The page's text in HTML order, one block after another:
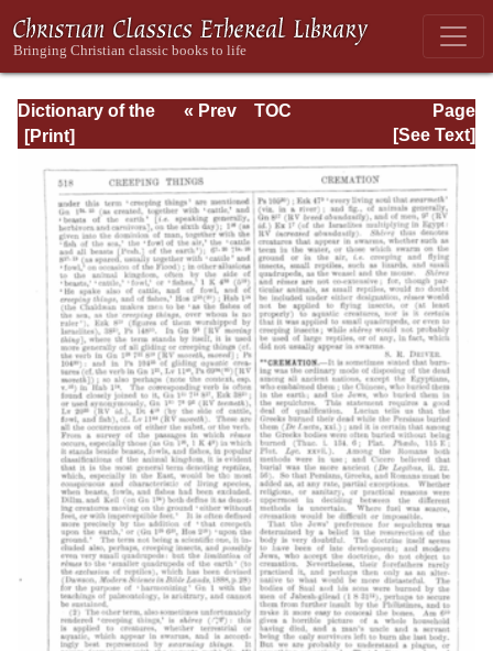
Dictionary of the
Bible Dealing with
Literature, and
Contents: Volume
1 (A-Feasts)
Page
Page_518.html
« Prev
TOC
[See Text]